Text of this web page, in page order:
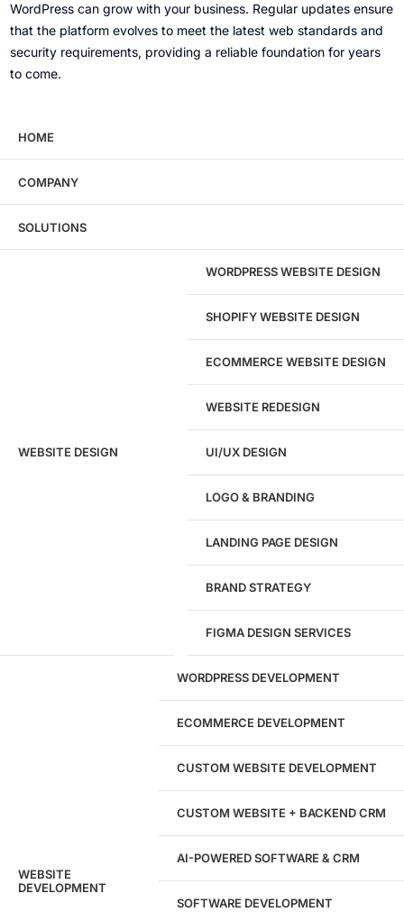
WordPress can grow with your business. Regular updates ensure
that the platform evolves to meet the latest web standards and
security requirements, providing a reliable foundation for years
to come.
Can I integrate WordPress with other tools and
Absolutely! WordPress offers numerous plugins and integrations
that allow you to connect with various third-party tools and
platforms, such as email marketing services (MailChimp,
Constant Contact), CRM systems (HubSpot, Salesforce), social
Ready to speak with a marketing
expert?
Give us a call!(916) 866-7893
1284
Websites Launched
29
204533
Hours of Dedicated Work
HOME
COMPANY
SOLUTIONS
WEBSITE DESIGN
WORDPRESS WEBSITE DESIGN
SHOPIFY WEBSITE DESIGN
ECOMMERCE WEBSITE DESIGN
WEBSITE REDESIGN
UI/UX DESIGN
LOGO & BRANDING
LANDING PAGE DESIGN
BRAND STRATEGY
FIGMA DESIGN SERVICES
WEBSITE
DEVELOPMENT
WORDPRESS DEVELOPMENT
ECOMMERCE DEVELOPMENT
CUSTOM WEBSITE DEVELOPMENT
CUSTOM WEBSITE + BACKEND CRM
AI-POWERED SOFTWARE & CRM
SOFTWARE DEVELOPMENT